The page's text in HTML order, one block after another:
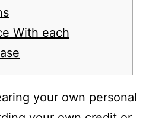
With each
your own personal